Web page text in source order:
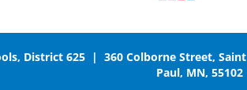
District 625 | 360 Colborne Street, Saint
Paul, MN, 55102